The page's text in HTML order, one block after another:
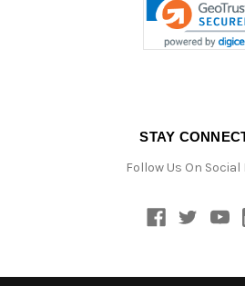
STAY
Follow Us On Social